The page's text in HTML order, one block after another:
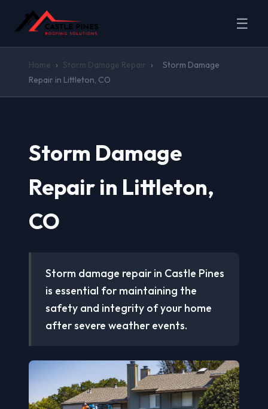
☰
Home › Storm Damage Repair ›
Storm Damage
Repair in Littleton, CO
Storm Damage
Repair in Littleton,
CO
Storm damage repair in Castle Pines
is essential for maintaining the
safety and integrity of your home
after severe weather events.